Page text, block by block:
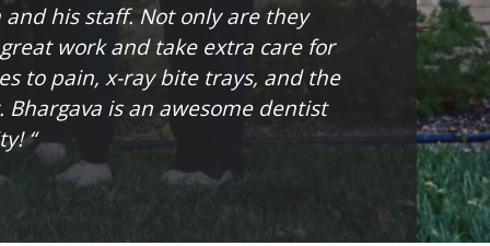
and his staff. Not only are they
work and take extra care for
to pain, x-ray bite trays, and the
Bhargava is an awesome dentist
“